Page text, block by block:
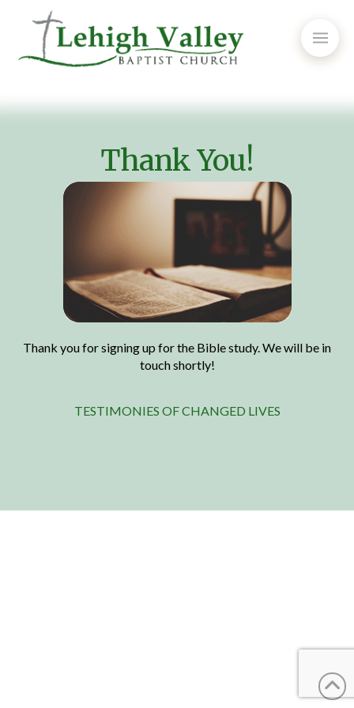
Thank You!
Thank you for signing up for the Bible study. We will be in
touch shortly!
TESTIMONIES OF CHANGED LIVES